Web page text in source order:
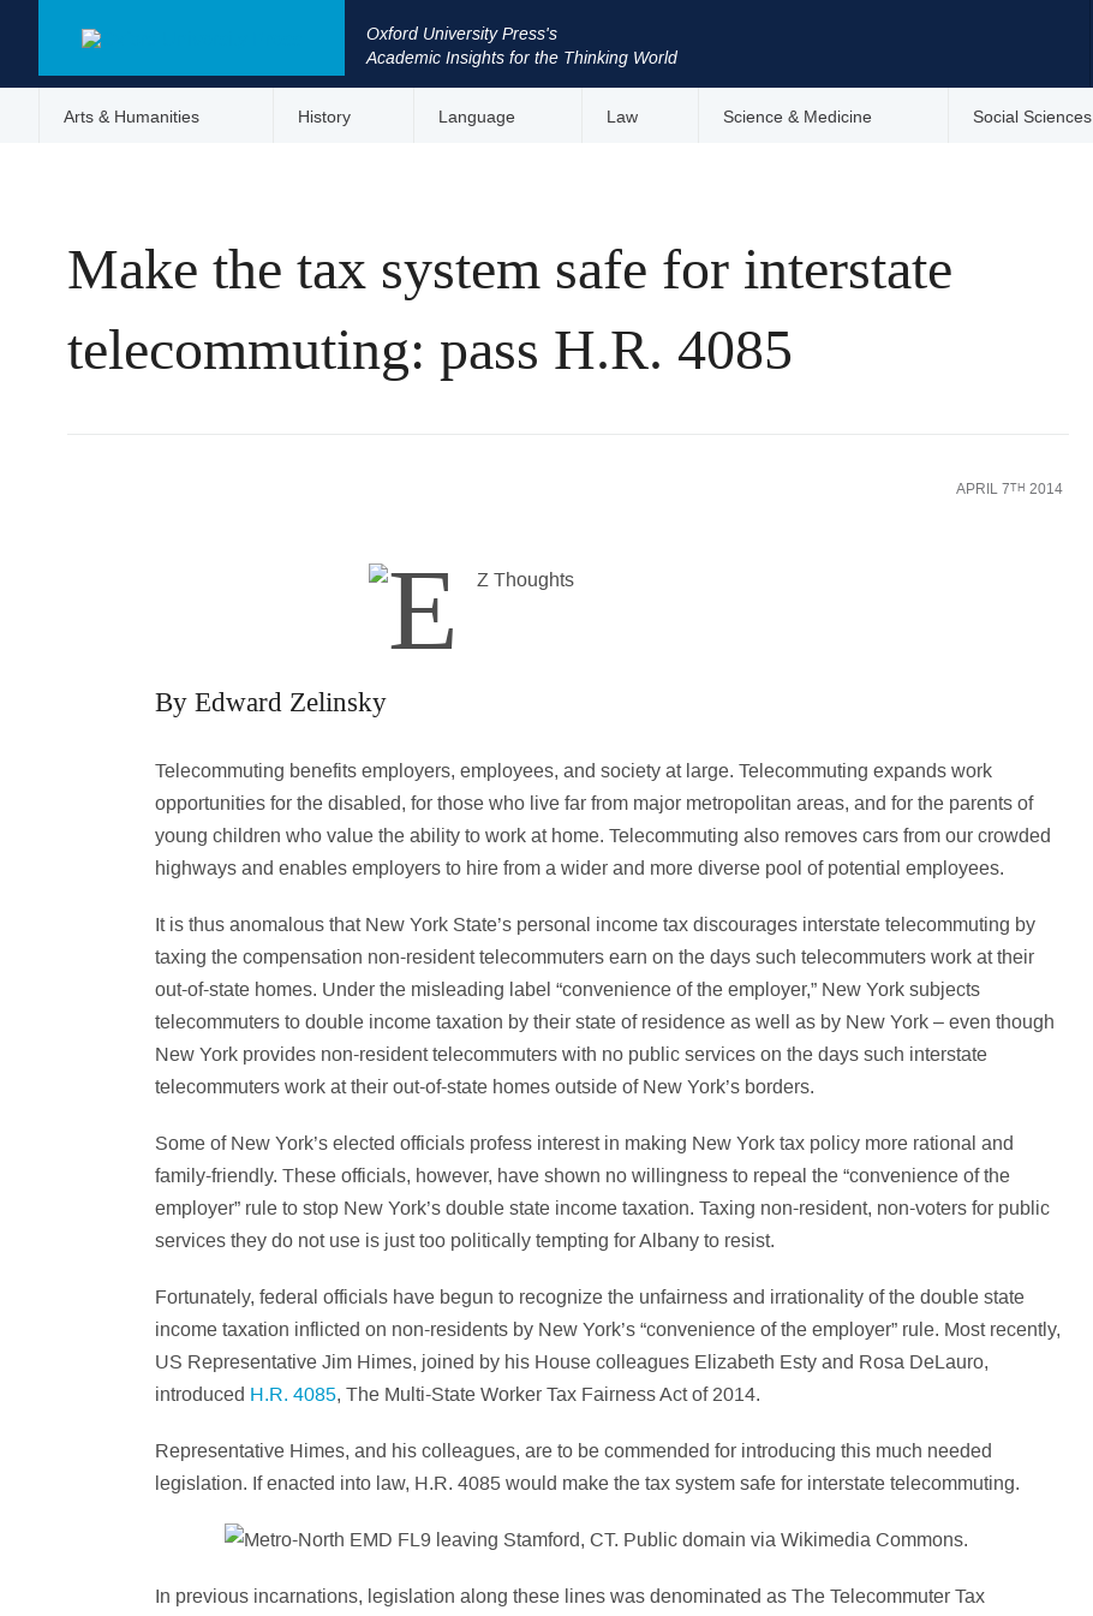
Oxford University Press's
Academic Insights for the Thinking World
Arts & Humanities History Language Law Science & Medicine Social Sciences
Make the tax system safe for interstate
telecommuting: pass H.R. 4085
APRIL 7TH 2014
By Edward Zelinsky
Telecommuting benefits employers, employees, and society at large. Telecommuting expands work
opportunities for the disabled, for those who live far from major metropolitan areas, and for the parents of
young children who value the ability to work at home. Telecommuting also removes cars from our crowded
highways and enables employers to hire from a wider and more diverse pool of potential employees.
It is thus anomalous that New York State’s personal income tax discourages interstate telecommuting by
taxing the compensation non-resident telecommuters earn on the days such telecommuters work at their
out-of-state homes. Under the misleading label “convenience of the employer,” New York subjects
telecommuters to double income taxation by their state of residence as well as by New York – even though
New York provides non-resident telecommuters with no public services on the days such interstate
telecommuters work at their out-of-state homes outside of New York’s borders.
Some of New York’s elected officials profess interest in making New York tax policy more rational and
family-friendly. These officials, however, have shown no willingness to repeal the “convenience of the
employer” rule to stop New York’s double state income taxation. Taxing non-resident, non-voters for public
services they do not use is just too politically tempting for Albany to resist.
Fortunately, federal officials have begun to recognize the unfairness and irrationality of the double state
income taxation inflicted on non-residents by New York’s “convenience of the employer” rule. Most recently,
US Representative Jim Himes, joined by his House colleagues Elizabeth Esty and Rosa DeLauro,
introduced H.R. 4085, The Multi-State Worker Tax Fairness Act of 2014.
Representative Himes, and his colleagues, are to be commended for introducing this much needed
legislation. If enacted into law, H.R. 4085 would make the tax system safe for interstate telecommuting.
In previous incarnations, legislation along these lines was denominated as The Telecommuter Tax